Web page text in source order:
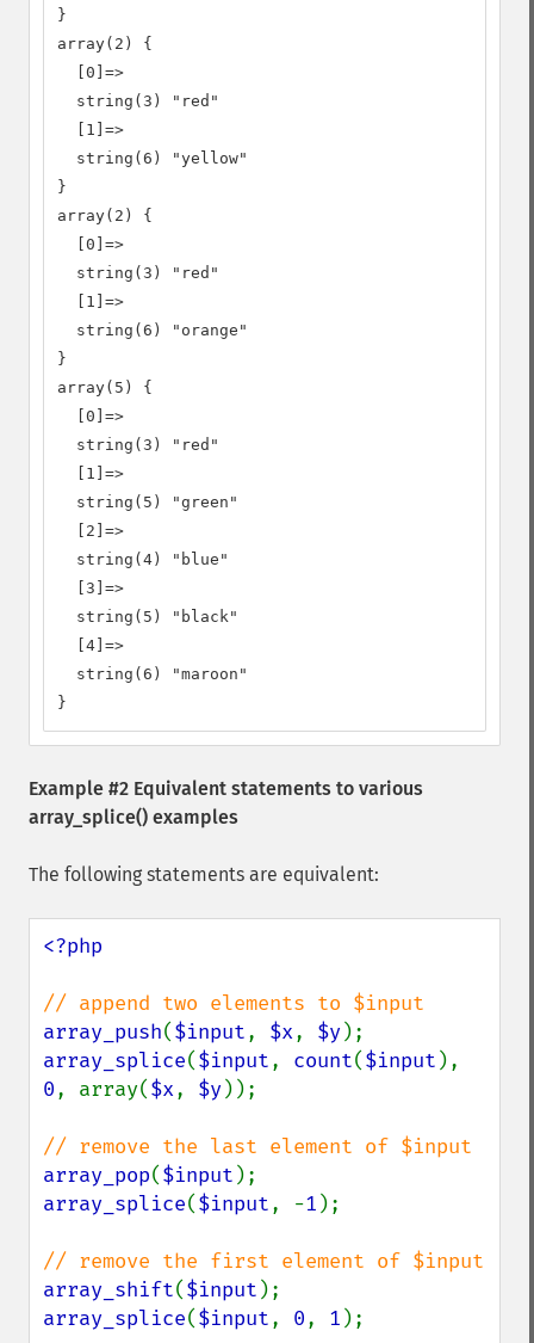
}
array(2) {
  [0]=>
  string(3) "red"
  [1]=>
  string(6) "yellow"
}
array(2) {
  [0]=>
  string(3) "red"
  [1]=>
  string(6) "orange"
}
array(5) {
  [0]=>
  string(3) "red"
  [1]=>
  string(5) "green"
  [2]=>
  string(4) "blue"
  [3]=>
  string(5) "black"
  [4]=>
  string(6) "maroon"
}
Example #2 Equivalent statements to various
array_splice() examples
The following statements are equivalent:
<?php
array_push($input, $x, $y
array_splice($input, count($input
0, array($x, $y));
array_pop($input
array_splice($input, -1 );
array_shift($input
array_splice($input, 0, 1 );